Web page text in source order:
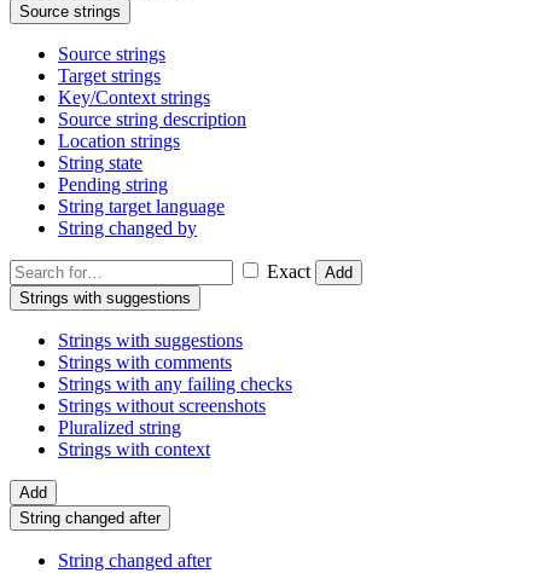
Source strings
Source strings
Target strings
Key/Context strings
Source string description
Location strings
String state
Pending string
String target language
String changed by
Exact
Add
Strings with suggestions
Strings with suggestions
Strings with comments
Strings with any failing checks
Strings without screenshots
Pluralized string
Strings with context
Add
String changed after
String changed after